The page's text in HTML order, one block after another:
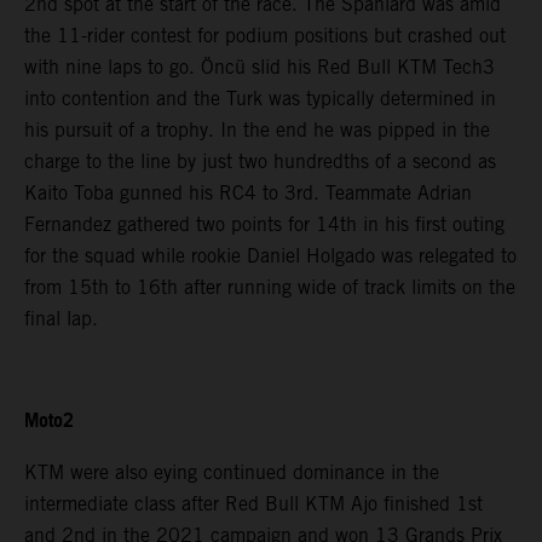
the 11-rider contest for podium positions but crashed out
with nine laps to go. Öncü slid his Red Bull KTM Tech3
into contention and the Turk was typically determined in
his pursuit of a trophy. In the end he was pipped in the
charge to the line by just two hundredths of a second as
Kaito Toba gunned his RC4 to 3rd. Teammate Adrian
Fernandez gathered two points for 14th in his first outing
for the squad while rookie Daniel Holgado was relegated to
from 15th to 16th after running wide of track limits on the
final lap.
Moto2
KTM were also eying continued dominance in the
intermediate class after Red Bull KTM Ajo finished 1st
and 2nd in the 2021 campaign and won 13 Grands Prix